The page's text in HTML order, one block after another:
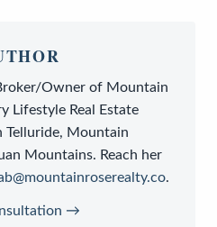
Owner of Mountain
Lifestyle Real Estate
Telluride, Mountain
Mountains. Reach her
.
→